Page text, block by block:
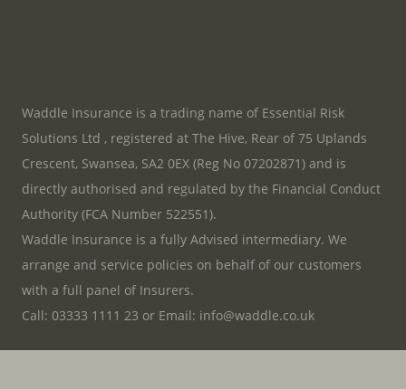
Waddle Insurance is a trading name of Essential Risk
Solutions Ltd , registered at The Hive, Rear of 75 Uplands
Crescent, Swansea, SA2 0EX (Reg No 07202871) and is
directly authorised and regulated by the Financial Conduct
Authority (FCA Number 522551).
Waddle Insurance is a fully Advised intermediary. We
arrange and service policies on behalf of our customers
with a full panel of Insurers.
Call: 03333 1111 23 or Email: info@waddle.co.uk